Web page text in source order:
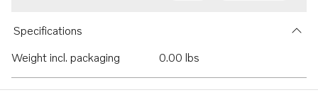
Specifications
Weight incl. packaging
0.00 lbs